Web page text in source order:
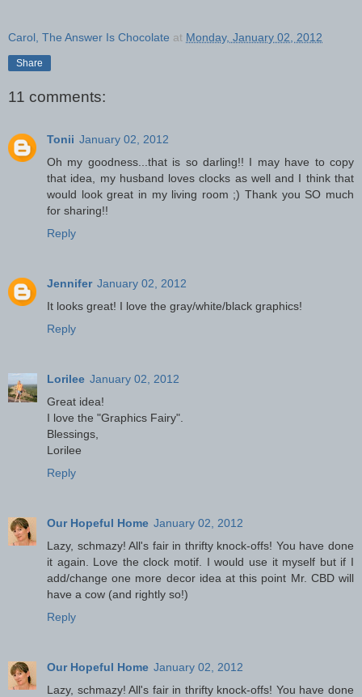
Carol, The Answer Is Chocolate at Monday, January 02, 2012
Share
11 comments:
Tonii January 02, 2012
Oh my goodness...that is so darling!! I may have to copy
that idea, my husband loves clocks as well and I think that
would look great in my living room ;) Thank you SO much
for sharing!!
Reply
Jennifer January 02, 2012
It looks great! I love the gray/white/black graphics!
Reply
Lorilee January 02, 2012
Great idea!
I love the "Graphics Fairy".
Blessings,
Lorilee
Reply
Our Hopeful Home January 02, 2012
Lazy, schmazy! All's fair in thrifty knock-offs! You have done
it again. Love the clock motif. I would use it myself but if I
add/change one more decor idea at this point Mr. CBD will
have a cow (and rightly so!)
Reply
Our Hopeful Home January 02, 2012
Lazy, schmazy! All's fair in thrifty knock-offs! You have done